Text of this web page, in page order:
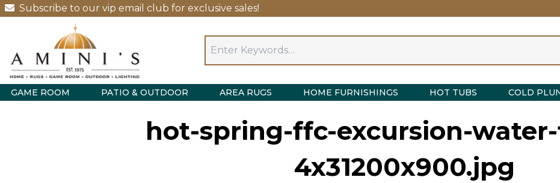
Subscribe to our vip email club for exclusive sales!
GAME ROOM PATIO & OUTDOOR AREA RUGS HOME FURNISHINGS HOT TUBS COLD
hot-spring-ffc-excursion-
4x31200x900.jpg